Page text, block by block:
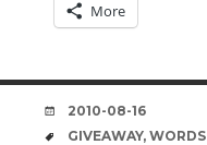
More
DATE
2010-08-16
TAGS
GIVEAWAY, WORDS